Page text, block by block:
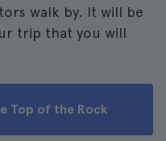
walk by. It will be
trip that you will
Top of the Rock